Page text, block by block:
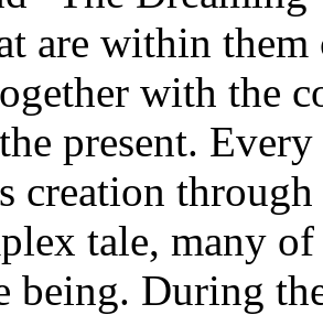
are within
with the
present.
creation
tale, many of
being. During